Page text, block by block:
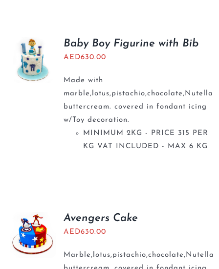
Baby Boy Figurine with Bib
AED630.00
Made with
marble,lotus,pistachio,chocolate,Nutella
buttercream. covered in fondant icing
w/Toy decoration.
MINIMUM 2KG - PRICE 315 PER
KG VAT INCLUDED - MAX 6 KG
Avengers Cake
AED630.00
Marble,lotus,pistachio,chocolate,Nutella